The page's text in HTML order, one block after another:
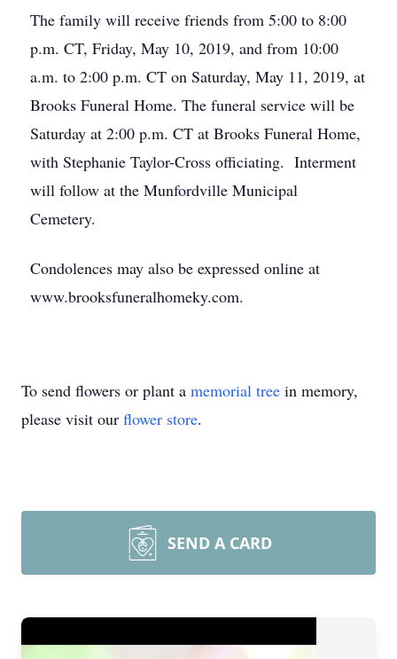
The family will receive friends from 5:00 to 8:00
p.m. CT, Friday, May 10, 2019, and from 10:00
a.m. to 2:00 p.m. CT on Saturday, May 11, 2019, at
Brooks Funeral Home. The funeral service will be
Saturday at 2:00 p.m. CT at Brooks Funeral Home,
with Stephanie Taylor-Cross officiating. Interment
will follow at the Munfordville Municipal
Cemetery.
Condolences may also be expressed online at
www.brooksfuneralhomeky.com.
To send flowers or plant a memorial tree in memory,
please visit our flower store.
SEND A CARD